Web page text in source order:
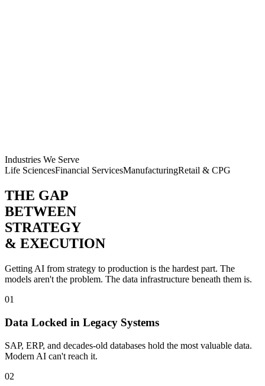
Industries We Serve
Life SciencesFinancial ServicesManufacturingRetail & CPG
THE GAP
BETWEEN
STRATEGY
& EXECUTION
Getting AI from strategy to production is the hardest part. The
models aren't the problem. The data infrastructure beneath them is.
01
Data Locked in Legacy Systems
SAP, ERP, and decades-old databases hold the most valuable data.
Modern AI can't reach it.
02